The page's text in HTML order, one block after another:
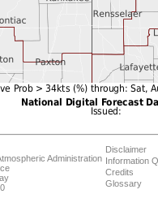
Administration
Disclaimer
Information
Credits
Glossary